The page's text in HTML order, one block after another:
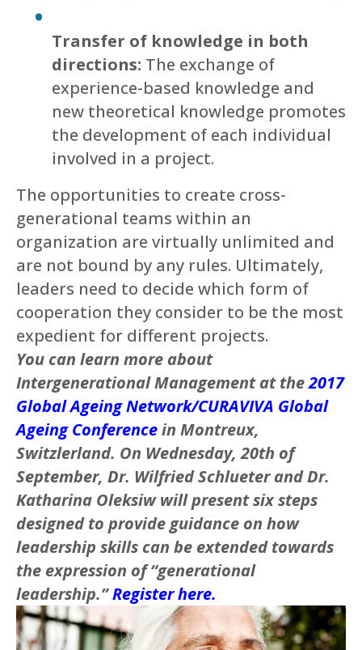
Transfer of knowledge in both
directions: The exchange of
experience-based knowledge and
new theoretical knowledge promotes
the development of each individual
involved in a project.
The opportunities to create cross-
generational teams within an
organization are virtually unlimited and
are not bound by any rules. Ultimately,
leaders need to decide which form of
cooperation they consider to be the most
expedient for different projects.
You can learn more about
Intergenerational Management at the2017
Global Ageing Network/CURAVIVA Global
Ageing Conferencein Montreux,
Switzlerland. On Wednesday, 20th of
September, Dr. Wilfried Schlueter and Dr.
Katharina Oleksiw will presentsix steps
designed to provide guidance on how
leadership skills can be extended towards
the expression of “generational
leadership.”Register here.